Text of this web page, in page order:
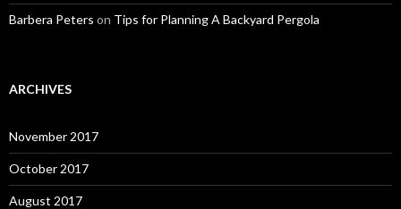
Barbera Peters on Tips for Planning A Backyard Pergola
ARCHIVES
November 2017
October 2017
August 2017